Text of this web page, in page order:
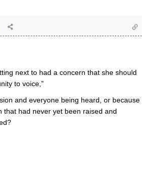
next to had a concern that she should
to voice,”
and everyone being heard, or because
that had never yet been raised and